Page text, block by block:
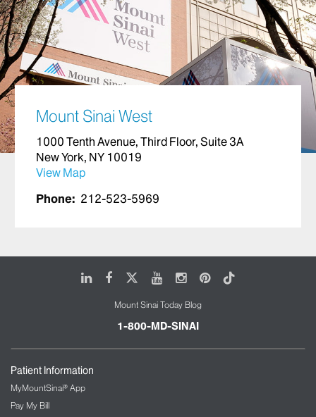
Mount Sinai West
1000 Tenth Avenue, Third Floor, Suite 3A
New York, NY 10019
View Map
Phone: 212-523-5969
LinkedIn
FacebookYoutubeInstagram
Pinterest
Tiktok
Mount Sinai Today Blog
1-800-MD-SINAI
Patient Information
MyMountSinai® App
Pay My Bill